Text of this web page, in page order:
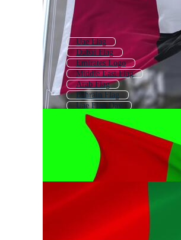
Uae Flag
Dubai Flag
Emirates Logo
Middle East Flag
Arab Flag
Bahrain Flag
Uae Flag Day
Egyptian Flag
Fly Emirates Logo
Egypt Flag
English Flag
Islamic Flag